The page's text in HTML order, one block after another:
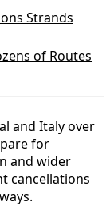
Strands
of Routes
and Italy over
for
and wider
cancellations